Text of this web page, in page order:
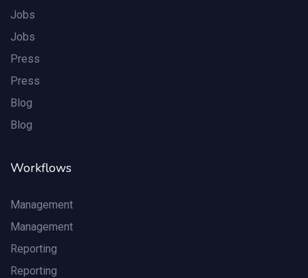
Jobs
Jobs
Press
Press
Blog
Blog
Workflows
Management
Management
Reporting
Reporting